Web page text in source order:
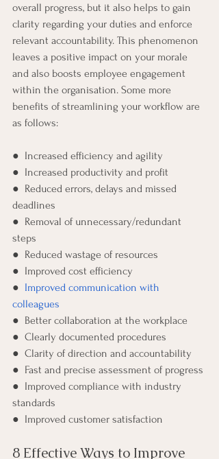
overall progress, but it also helps to gain
clarity regarding your duties and enforce
relevant accountability. This phenomenon
leaves a positive impact on your morale
and also boosts employee engagement
within the organisation. Some more
benefits of streamlining your workflow are
as follows:
●  Increased efficiency and agility
●  Increased productivity and profit
●  Reduced errors, delays and missed
deadlines
●  Removal of unnecessary/redundant
steps
●  Reduced wastage of resources
●  Improved cost efficiency
● Improved communication with
colleagues
●  Better collaboration at the workplace
●  Clearly documented procedures
●  Clarity of direction and accountability
●  Fast and precise assessment of progress
●  Improved compliance with industry
standards
●  Improved customer satisfaction
8 Effective Ways to Improve